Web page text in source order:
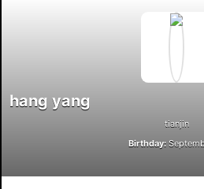
hang yang
tianjin
Birthday: